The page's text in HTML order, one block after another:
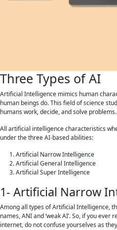
Three Types of AI
Artificial Intelligence mimics human
human beings do. This field of science
humans work, decide, and solve problems.
All artificial intelligence characteristics
under the three AI-based abilities:
Artificial Narrow Intelligence
Artificial General Intelligence
Artificial Super Intelligence
1- Artificial Narrow
Among all types of Artificial Intelligence,
names, ANI and ‘weak AI’. So, if you
internet, do not confuse yourselves as